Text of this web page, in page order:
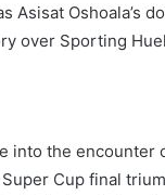
Asisat Oshoala’s
over Sporting
into the encounter
Super Cup final